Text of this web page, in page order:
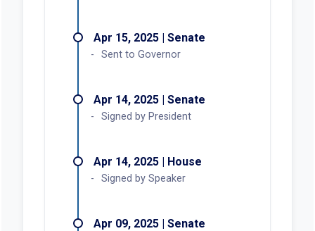
Apr 15, 2025 | Senate
Sent to Governor
Apr 14, 2025 | Senate
Signed by President
Apr 14, 2025 | House
Signed by Speaker
Apr 09, 2025 | Senate